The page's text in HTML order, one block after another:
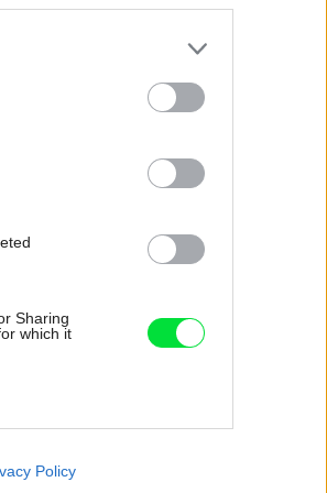
Sharing
which it
like cookies on
Policy